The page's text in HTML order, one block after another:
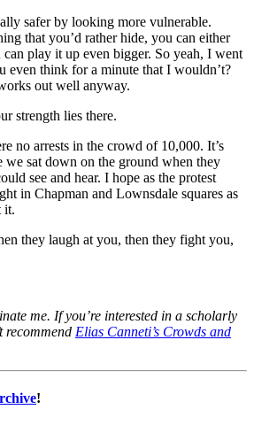
safer by looking more vulnerable.
that you’d rather hide, you can either
play it up even bigger. So yeah, I went
think for a minute that I wouldn’t?
out well anyway.
strength lies there.
no arrests in the crowd of 10,000. It’s
we sat down on the ground when they
see and hear. I hope as the protest
in Chapman and Lownsdale squares as
it.
they laugh at you, then they fight you,
me. If you’re interested in a scholarly
recommend Elias Canneti’s Crowds and
!